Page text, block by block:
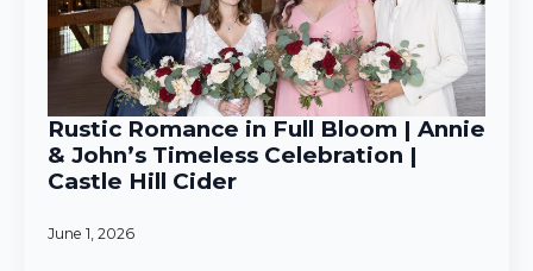
Rustic Romance in Full Bloom | Annie
& John’s Timeless Celebration |
Castle Hill Cider
June 1, 2026